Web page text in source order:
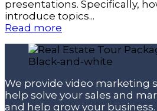
presentations. Specifically,
introduce topics...
Read more
We provide video marketing
help solve your sales and
and help grow your business.